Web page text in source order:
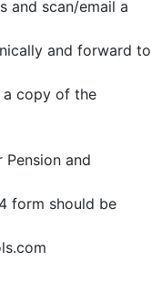
and scan/email a
and forward to
a copy of the
and
form should be